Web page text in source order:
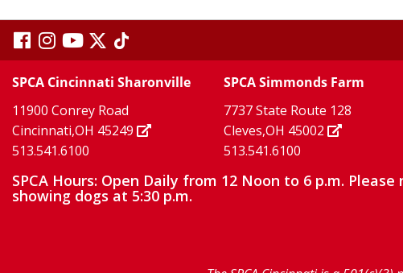
visit
our
facebook
page
visit
our
Instagram
page
visit
our
YouTube
page
visit
our
Twitter
X
page
visit
our
TikTok
page
SPCA Cincinnati Sharonville
11900 Conrey Road
Cincinnati,OH 45249
513.541.6100
SPCA Simmonds Farm
7737 State Route 128
Cleves,OH 45002
513.541.6100
SPCA Hours: Open Daily from 12 Noon to 6 p.m.
showing dogs at 5:30 p.m.